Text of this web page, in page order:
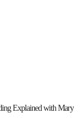
Explained with Mary